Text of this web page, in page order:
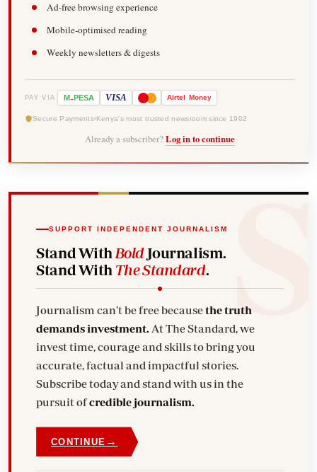
Ad-free browsing experience
Mobile-optimised reading
Weekly newsletters & digests
PAY VIA M-PESA VISA Airtel Money
Secure Payments Kenya's most trusted newsroom since 1902
Already a subscriber? Log in to continue
SUPPORT INDEPENDENT JOURNALISM
Stand With BoldJournalism.
Stand With The Standard.
Journalism can't be free becausethe truth
demands investment. At The Standard, we
invest time, courage and skills to bring you
accurate, factual and impactful stories.
Subscribe today and stand with us in the
pursuit ofcredible journalism.
CONTINUE →